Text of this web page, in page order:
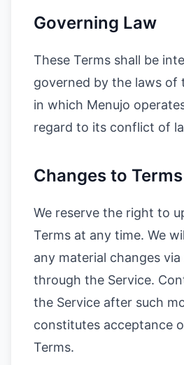
Governing Law
These Terms shall be
governed by the laws of
in which Menujo
regard to its conflict of
Changes to Terms
We reserve the right to
Terms at any time. We
any material changes via
through the Service.
the Service after such
constitutes acceptance
Terms.